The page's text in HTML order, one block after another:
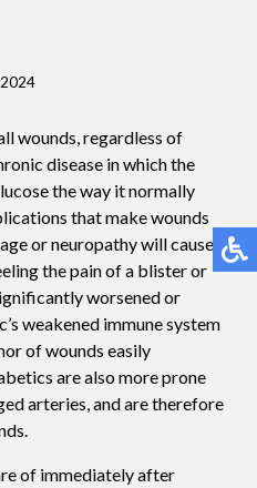
wounds, regardless of
disease in which the
the way it normally
that make wounds
or neuropathy will cause
the pain of a blister or
worsened or
weakened immune system
of wounds easily
are also more prone
arteries, and are therefore
of immediately after